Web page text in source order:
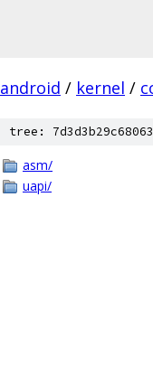
android / kernel /
tree:
asm/
uapi/